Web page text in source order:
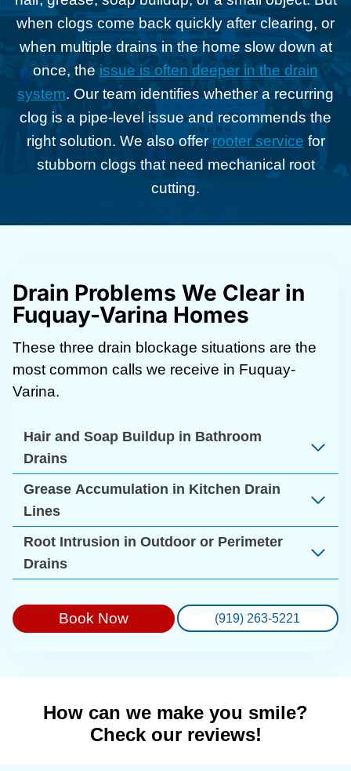
when clogs come back quickly after clearing, or
when multiple drains in the home slow down at
once, theissue is often deeper in the drain
system. Our team identifies whether a recurring
clog is a pipe-level issue and recommends the
right solution. We also offerrooter service for
stubborn clogs that need mechanical root
cutting.
Drain Problems We Clear in
Fuquay-Varina Homes
These three drain blockage situations are the
most common calls we receive in Fuquay-
Varina.
Hair and Soap Buildup in Bathroom
Drains
Grease Accumulation in Kitchen Drain
Lines
Root Intrusion in Outdoor or Perimeter
Drains
Book Now (919) 263-5221
How can we make you smile?
Check our reviews!